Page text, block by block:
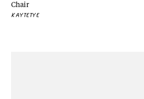
Chair
KAYTETYE